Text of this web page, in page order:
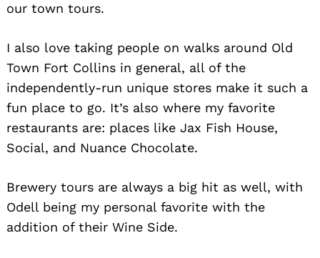
our town tours.
I also love taking people on walks around Old
Town Fort Collins in general, all of the
independently-run unique stores make it such a
fun place to go. It’s also where my favorite
restaurants are: places like Jax Fish House,
Social, and Nuance Chocolate.
Brewery tours are always a big hit as well, with
Odell being my personal favorite with the
addition of their Wine Side.